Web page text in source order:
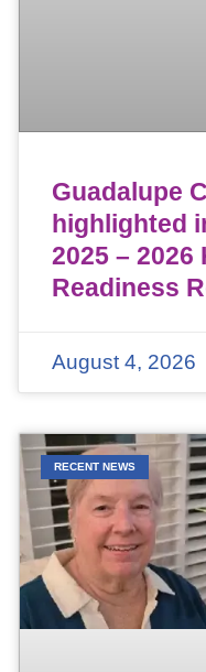
Guadalupe
highlighted
2025 –
Readiness
August 4, 2026
RECENT NEWS